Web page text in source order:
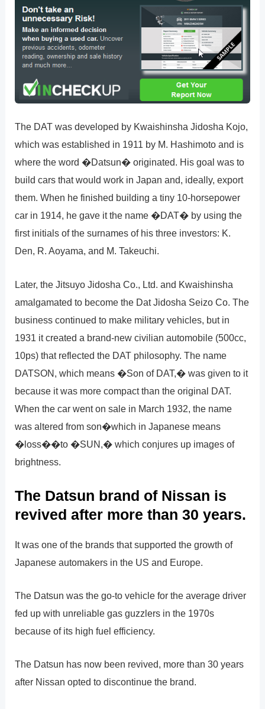
The DAT was developed by Kwaishinsha Jidosha Kojo,
which was established in 1911 by M. Hashimoto and is
where the word �Datsun� originated. His goal was to
build cars that would work in Japan and, ideally, export
them. When he finished building a tiny 10-horsepower
car in 1914, he gave it the name �DAT� by using the
first initials of the surnames of his three investors: K.
Den, R. Aoyama, and M. Takeuchi.
Later, the Jitsuyo Jidosha Co., Ltd. and Kwaishinsha
amalgamated to become the Dat Jidosha Seizo Co. The
business continued to make military vehicles, but in
1931 it created a brand-new civilian automobile (500cc,
10ps) that reflected the DAT philosophy. The name
DATSON, which means �Son of DAT,� was given to it
because it was more compact than the original DAT.
When the car went on sale in March 1932, the name
was altered from son�which in Japanese means
�loss��to �SUN,� which conjures up images of
brightness.
The Datsun brand of Nissan is
revived after more than 30 years.
It was one of the brands that supported the growth of
Japanese automakers in the US and Europe.
The Datsun was the go-to vehicle for the average driver
fed up with unreliable gas guzzlers in the 1970s
because of its high fuel efficiency.
The Datsun has now been revived, more than 30 years
after Nissan opted to discontinue the brand.